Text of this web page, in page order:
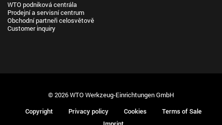
WTO podniková centrála
Prodejní a servisní centrum
Obchodní partneři celosvětově
Customer inquiry
© 2026 WTO Werkzeug-Einrichtungen GmbH
Copyright Privacy policy Cookies
Terms of Sale
Imprint